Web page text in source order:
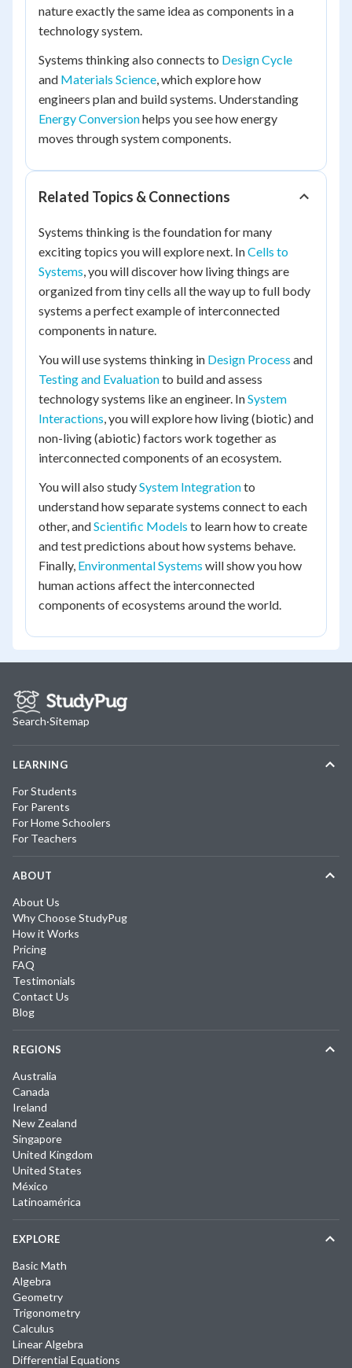
nature exactly the same idea as components in a
technology system.
Systems thinking also connects to Design Cycle
and Materials Science, which explore how
engineers plan and build systems. Understanding
Energy Conversionhelps you see how energy
moves through system components.
Related Topics & Connections
Systems thinking is the foundation for many
exciting topics you will explore next. InCells to
Systems, you will discover how living things are
organized from tiny cells all the way up to full body
systems a perfect example of interconnected
components in nature.
You will use systems thinking in Design Process and
Testing and Evaluationto build and assess
technology systems like an engineer. InSystem
Interactions, you will explore how living (biotic) and
non-living (abiotic) factors work together as
interconnected components of an ecosystem.
You will also studySystem Integrationto
understand how separate systems connect to each
other, andScientific Models to learn how to create
and test predictions about how systems behave.
Finally, Environmental Systems will show you how
human actions affect the interconnected
components of ecosystems around the world.
Search·Sitemap
LEARNING
For Students
For Parents
For Home Schoolers
For Teachers
ABOUT
About Us
Why Choose StudyPug
How it Works
Pricing
FAQ
Testimonials
Contact Us
Blog
REGIONS
Australia
Canada
Ireland
New Zealand
Singapore
United Kingdom
United States
México
Latinoamérica
EXPLORE
Basic Math
Algebra
Geometry
Trigonometry
Calculus
Linear Algebra
Differential Equations